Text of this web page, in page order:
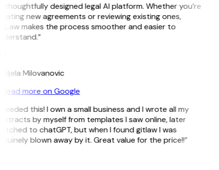
thoughtfully designed legal AI platform. Whether you’re
new agreements or reviewing existing ones,
makes the process smoother and easier to
Milovanovic
Read more on Google
this! I own a small business and I wrote all my
by myself from templates I saw online, later
to chatGPT, but when I found gitlaw I was
blown away by it. Great value for the price!!”